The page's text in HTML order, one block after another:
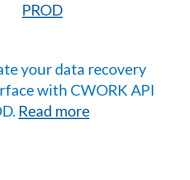
PROD
your data recovery
with CWORK API
Read more